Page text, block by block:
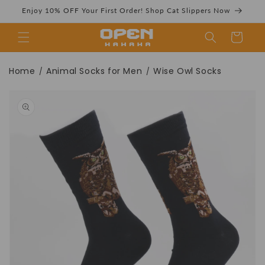
Skip to
content
Enjoy 10% OFF Your First Order! Shop Cat Slippers Now
Fun Animal Crew
Socks -
Cart
Home / Animal Socks for Men / Wise Owl Socks
product
information